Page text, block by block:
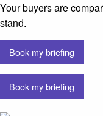
Your buyers are
stand.
Book my briefing
Book my briefing